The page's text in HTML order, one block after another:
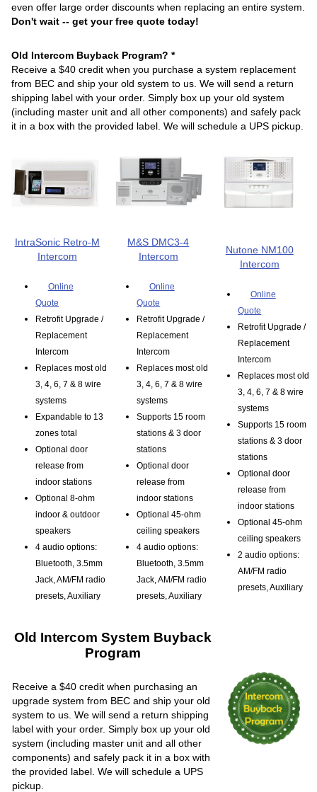
even offer large order discounts when replacing an entire system.
Don't wait -- get your free quote today!
Old Intercom Buyback Program? *
Receive a $40 credit when you purchase a system replacement
from BEC and ship your old system to us. We will send a return
shipping label with your order. Simply box up your old system
(including master unit and all other components) and safely pack
it in a box with the provided label. We will schedule a UPS pickup.
IntraSonic Retro-M
Intercom
Online
Quote
Retrofit Upgrade /
Replacement
Intercom
Replaces most old
3, 4, 6, 7 & 8 wire
systems
Expandable to 13
zones total
Optional door
release from
indoor stations
Optional 8-ohm
indoor & outdoor
speakers
4 audio options:
Bluetooth, 3.5mm
Jack, AM/FM radio
presets, Auxiliary
M&S DMC3-4
Intercom
Online
Quote
Retrofit Upgrade /
Replacement
Intercom
Replaces most old
3, 4, 6, 7 & 8 wire
systems
Supports 15 room
stations & 3 door
stations
Optional door
release from
indoor stations
Optional 45-ohm
ceiling speakers
4 audio options:
Bluetooth, 3.5mm
Jack, AM/FM radio
presets, Auxiliary
Nutone NM100
Intercom
Online
Quote
Retrofit Upgrade /
Replacement
Intercom
Replaces most old
3, 4, 6, 7 & 8 wire
systems
Supports 15 room
stations & 3 door
stations
Optional door
release from
indoor stations
Optional 45-ohm
ceiling speakers
2 audio options:
AM/FM radio
presets, Auxiliary
Old Intercom System Buyback
Program
Receive a $40 credit when purchasing an
upgrade system from BEC and ship your old
system to us. We will send a return shipping
label with your order. Simply box up your old
system (including master unit and all other
components) and safely pack it in a box with
the provided label. We will schedule a UPS
pickup.